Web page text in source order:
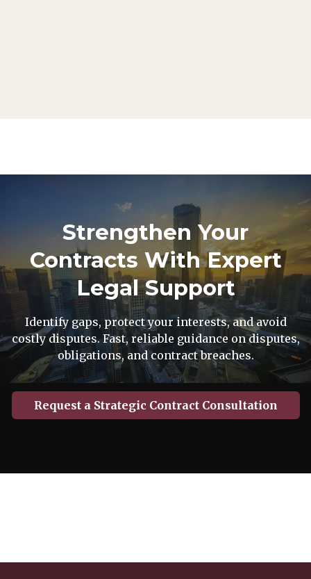
Strengthen Your
Contracts With Expert
Legal Support
Identify gaps, protect your interests, and avoid
costly disputes. Fast, reliable guidance on disputes,
obligations, and contract breaches.
Request a Strategic Contract Consultation